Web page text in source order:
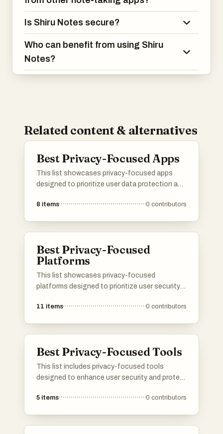
Is Shiru Notes secure?
Who can benefit from using Shiru
Notes?
Related content & alternatives
Best Privacy-Focused Apps
This list showcases privacy-focused apps
designed to prioritize user data protection and
offer features that empower users to maintain
8 items 0 contributors
Best Privacy-Focused
Platforms
This list showcases privacy-focused
platforms designed to prioritize user security
various services that emphasize anonymity
11 items 0 contributors
Best Privacy-Focused Tools
This list includes privacy-focused tools
designed to enhance user security and protect
prioritize user privacy by offering features that
5 items 0 contributors